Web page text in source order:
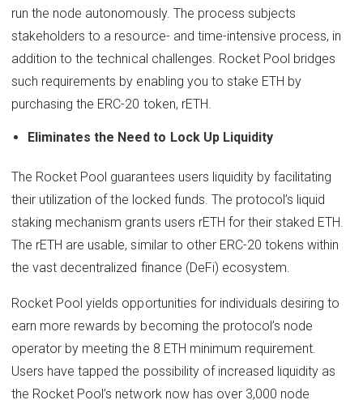
run the node autonomously. The process subjects
stakeholders to a resource- and time-intensive process, in
addition to the technical challenges. Rocket Pool bridges
such requirements by enabling you to stake ETH by
purchasing the ERC-20 token, rETH.
Eliminates the Need to Lock Up Liquidity
The Rocket Pool guarantees users liquidity by facilitating
their utilization of the locked funds. The protocol’s liquid
staking mechanism grants users rETH for their staked ETH.
The rETH are usable, similar to other ERC-20 tokens within
the vast decentralized finance (DeFi) ecosystem.
Rocket Pool yields opportunities for individuals desiring to
earn more rewards by becoming the protocol’s node
operator by meeting the 8 ETH minimum requirement.
Users have tapped the possibility of increased liquidity as
the Rocket Pool’s network now has over 3,000 node